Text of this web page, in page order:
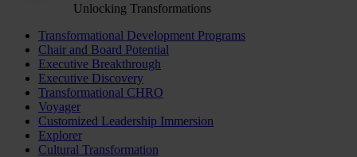
Unlocking Transformations
Transformational Development Programs
Chair and Board Potential
Executive Breakthrough
Executive Discovery
Transformational CHRO
Voyager
Customized Leadership Immersion
Explorer
Cultural Transformation